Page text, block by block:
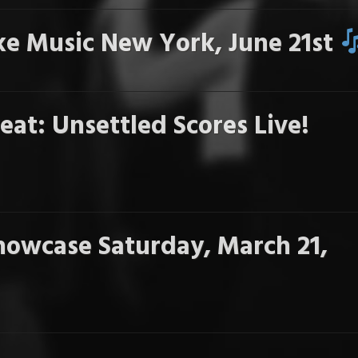
Music New York, June 21st
Unsettled Scores Live!
Saturday, March 21,